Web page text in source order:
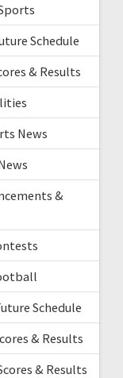
Schedule
& Results
News
&
Schedule
& Results
& Results